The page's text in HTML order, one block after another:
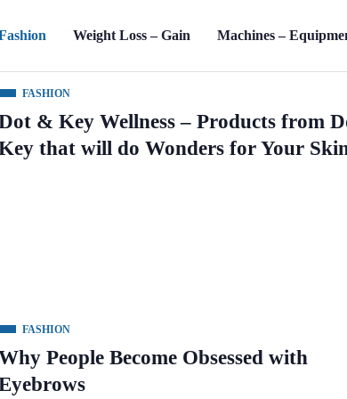
Weight Loss – Gain Machines –
FASHION
& Key Wellness – Products from
that will do Wonders for Your
FASHION
People Become Obsessed with